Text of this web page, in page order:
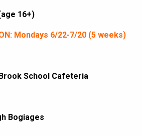
16+)
Mondays 6/22-7/20 (5 weeks)
School Cafeteria
Bogiages